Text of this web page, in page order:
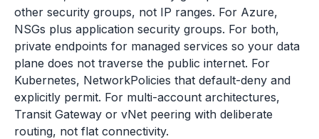
other security groups, not IP ranges. For Azure,
NSGs plus application security groups. For both,
private endpoints for managed services so your data
plane does not traverse the public internet. For
Kubernetes, NetworkPolicies that default-deny and
explicitly permit. For multi-account architectures,
Transit Gateway or vNet peering with deliberate
routing, not flat connectivity.